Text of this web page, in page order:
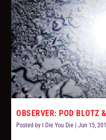
OBSERVER: POD BLOTZ
Posted by I Die You Die |Jun 15,